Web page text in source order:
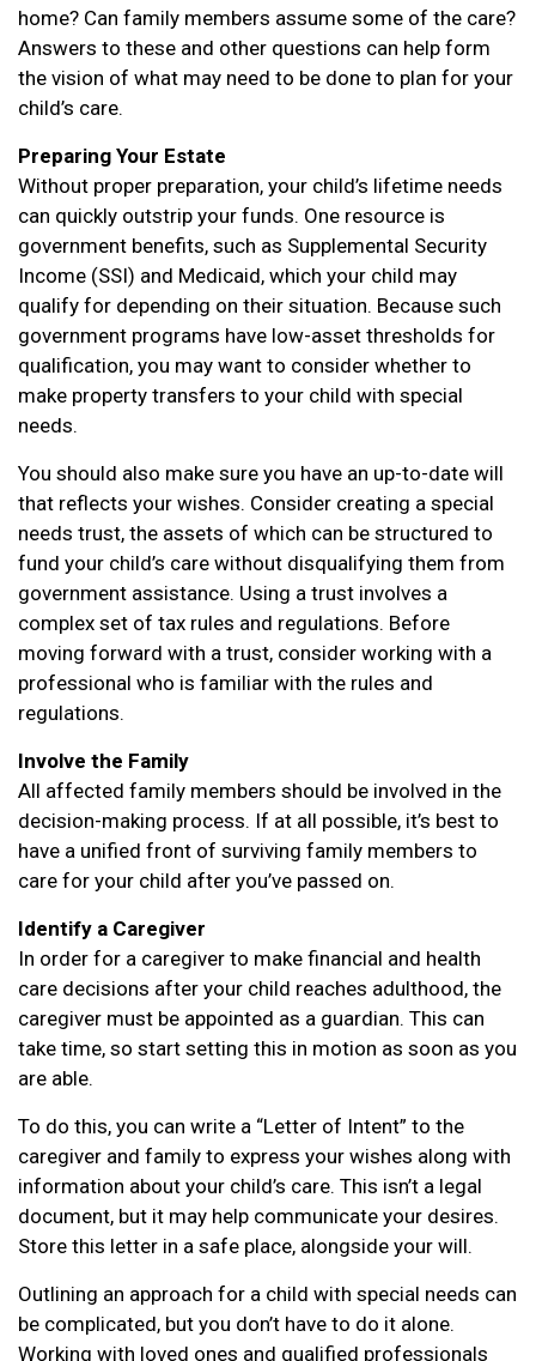
home? Can family members assume some of the care?
Answers to these and other questions can help form
the vision of what may need to be done to plan for your
child’s care.
Preparing Your Estate
Without proper preparation, your child’s lifetime needs
can quickly outstrip your funds. One resource is
government benefits, such as Supplemental Security
Income (SSI) and Medicaid, which your child may
qualify for depending on their situation. Because such
government programs have low-asset thresholds for
qualification, you may want to consider whether to
make property transfers to your child with special
needs.
You should also make sure you have an up-to-date will
that reflects your wishes. Consider creating a special
needs trust, the assets of which can be structured to
fund your child’s care without disqualifying them from
government assistance. Using a trust involves a
complex set of tax rules and regulations. Before
moving forward with a trust, consider working with a
professional who is familiar with the rules and
regulations.
Involve the Family
All affected family members should be involved in the
decision-making process. If at all possible, it’s best to
have a unified front of surviving family members to
care for your child after you’ve passed on.
Identify a Caregiver
In order for a caregiver to make financial and health
care decisions after your child reaches adulthood, the
caregiver must be appointed as a guardian. This can
take time, so start setting this in motion as soon as you
are able.
To do this, you can write a “Letter of Intent” to the
caregiver and family to express your wishes along with
information about your child’s care. This isn’t a legal
document, but it may help communicate your desires.
Store this letter in a safe place, alongside your will.
Outlining an approach for a child with special needs can
be complicated, but you don’t have to do it alone.
Working with loved ones and qualified professionals